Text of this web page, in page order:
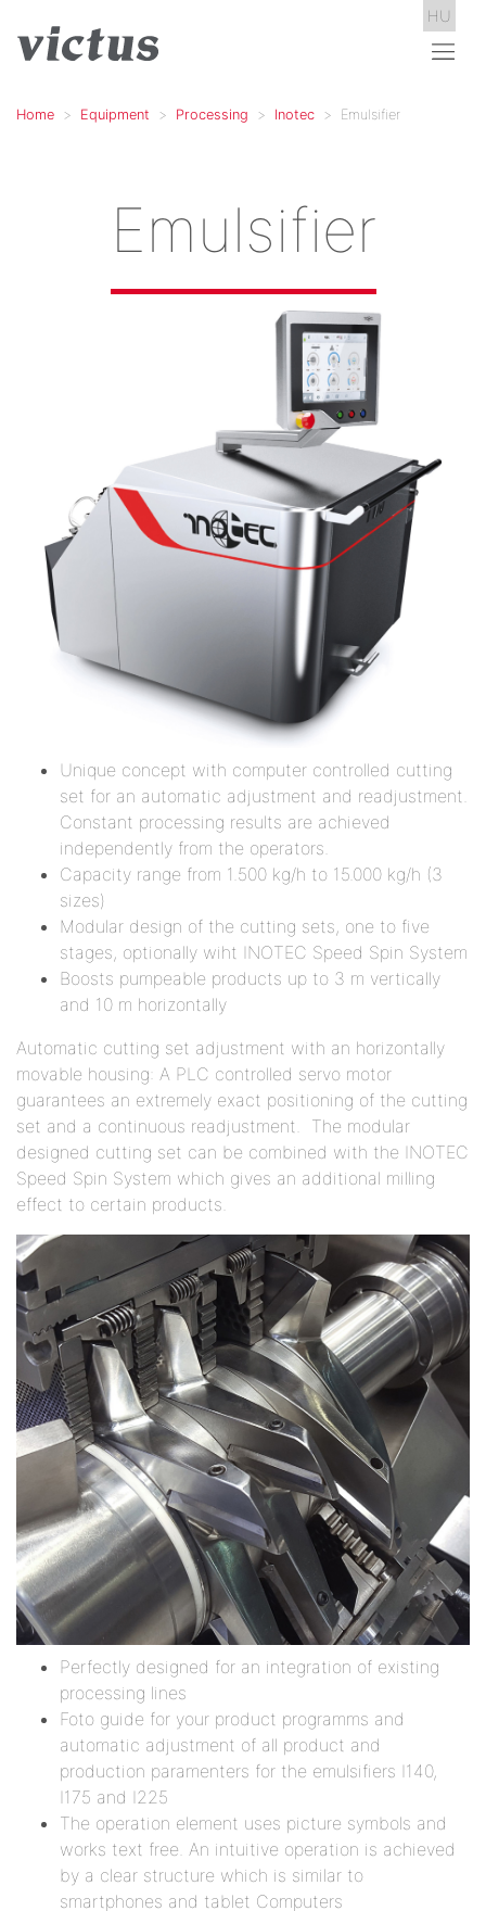
HU
Home Equipment Processing Inotec Emulsifier
Emulsifier
Unique concept with computer controlled cutting
set for an automatic adjustment and readjustment.
Constant processing results are achieved
independently from the operators.
Capacity range from 1.500 kg/h to 15.000 kg/h (3
sizes)
Modular design of the cutting sets, one to five
stages, optionally wiht INOTEC Speed Spin System
Boosts pumpeable products up to 3 m vertically
and 10 m horizontally
Automatic cutting set adjustment with an horizontally
movable housing: A PLC controlled servo motor
guarantees an extremely exact positioning of the cutting
set and a continuous readjustment. The modular
designed cutting set can be combined with the INOTEC
Speed Spin System which gives an additional milling
effect to certain products.
Perfectly designed for an integration of existing
processing lines
Foto guide for your product programms and
automatic adjustment of all product and
production paramenters for the emulsifiers I140,
I175 and I225
The operation element uses picture symbols and
works text free. An intuitive operation is achieved
by a clear structure which is similar to
smartphones and tablet Computers